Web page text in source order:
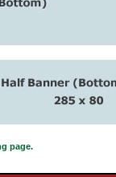
page.